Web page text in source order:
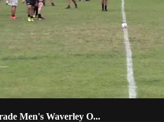
Men's Waverley O...